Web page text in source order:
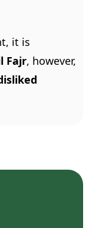
it is
Fajr, however,